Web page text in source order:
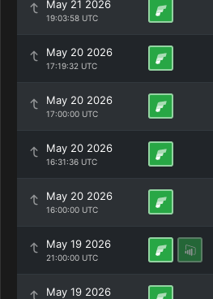
May 21 2026
19:03:58 UTC
May 20 2026
17:19:32 UTC
May 20 2026
17:00:00 UTC
May 20 2026
16:31:36 UTC
May 20 2026
16:00:00 UTC
May 19 2026
21:00:00 UTC
May 19 2026